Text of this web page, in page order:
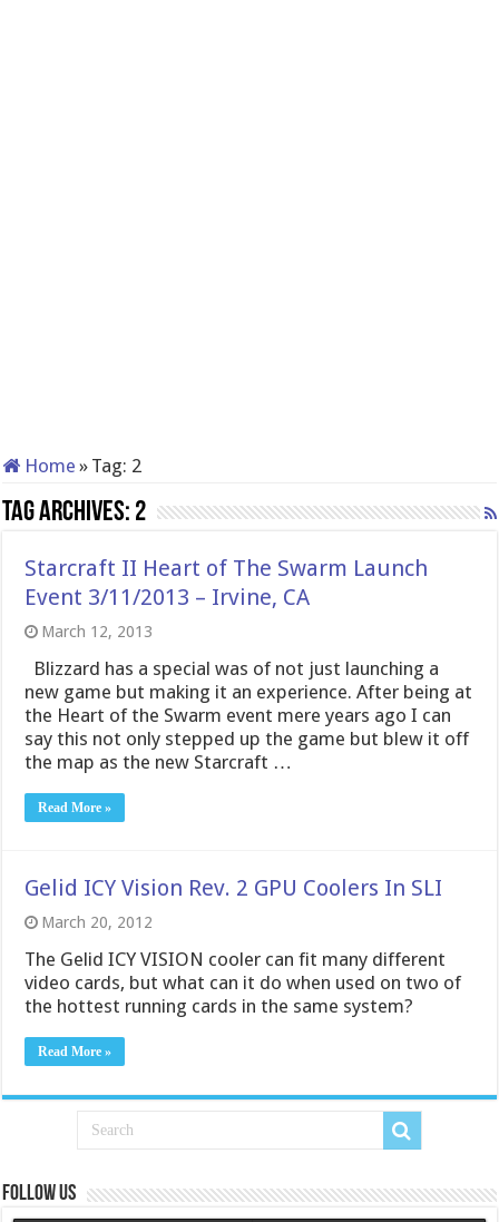
Home » Tag: 2
Tag Archives: 2
Starcraft II Heart of The Swarm Launch
Event 3/11/2013 – Irvine, CA
March 12, 2013
Blizzard has a special was of not just launching a
new game but making it an experience. After being at
the Heart of the Swarm event mere years ago I can
say this not only stepped up the game but blew it off
the map as the new Starcraft …
Read More »
Gelid ICY Vision Rev. 2 GPU Coolers In SLI
March 20, 2012
The Gelid ICY VISION cooler can fit many different
video cards, but what can it do when used on two of
the hottest running cards in the same system?
Read More »
Follow us